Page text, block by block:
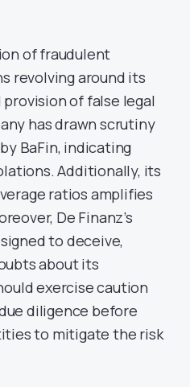
of fraudulent
revolving around its
of false legal
has drawn scrutiny
BaFin, indicating
Additionally, its
ratios amplifies
De Finanz’s
to deceive,
about its
exercise caution
diligence before
to mitigate the risk